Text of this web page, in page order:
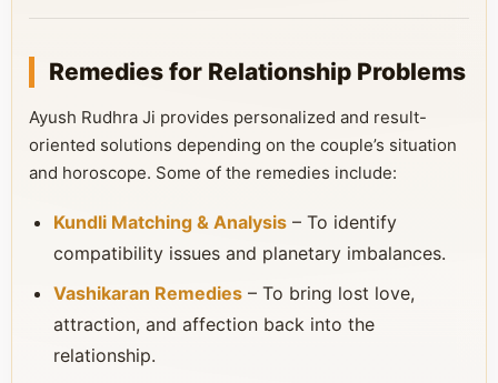
Remedies for Relationship Problems
Ayush Rudhra Ji provides personalized and result-
oriented solutions depending on the couple’s situation
and horoscope. Some of the remedies include:
Kundli Matching & Analysis – To identify
compatibility issues and planetary imbalances.
Vashikaran Remedies – To bring lost love,
attraction, and affection back into the
relationship.